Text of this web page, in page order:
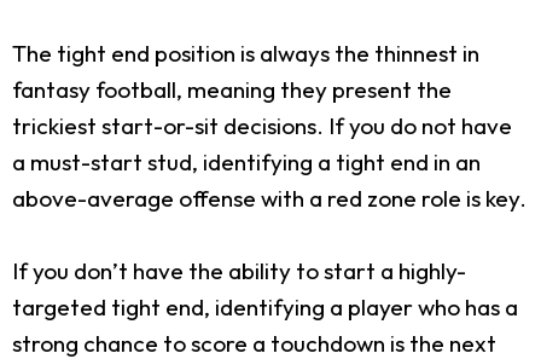
The tight end position is always the thinnest in
fantasy football, meaning they present the
trickiest start-or-sit decisions. If you do not have
a must-start stud, identifying a tight end in an
above-average offense with a red zone role is key.
If you don’t have the ability to start a highly-
targeted tight end, identifying a player who has a
strong chance to score a touchdown is the next